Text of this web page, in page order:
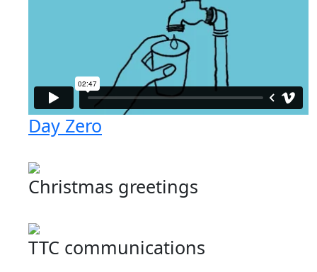
Day Zero
Christmas greetings
TTC communications